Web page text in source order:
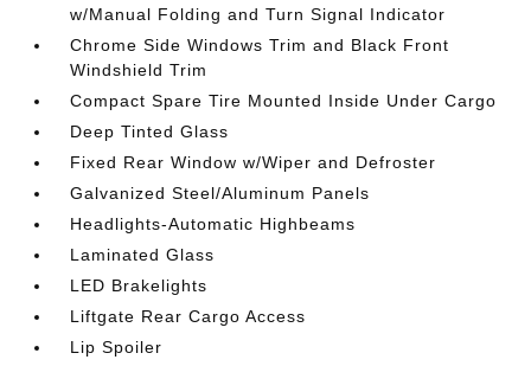
w/Manual Folding and Turn Signal Indicator
Chrome Side Windows Trim and Black Front
Windshield Trim
Compact Spare Tire Mounted Inside Under Cargo
Deep Tinted Glass
Fixed Rear Window w/Wiper and Defroster
Galvanized Steel/Aluminum Panels
Headlights-Automatic Highbeams
Laminated Glass
LED Brakelights
Liftgate Rear Cargo Access
Lip Spoiler